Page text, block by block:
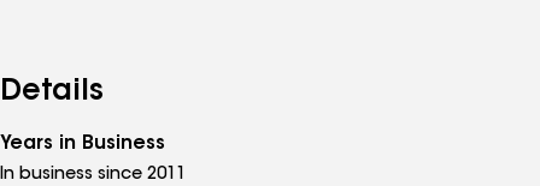
Details
Years in Business
In business since 2011